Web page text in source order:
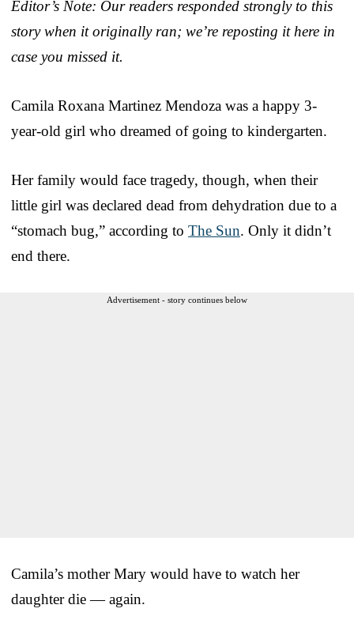
Editor’s Note: Our readers responded strongly to this
story when it originally ran; we’re reposting it here in
case you missed it.
Camila Roxana Martinez Mendoza was a happy 3-
year-old girl who dreamed of going to kindergarten.
Her family would face tragedy, though, when their
little girl was declared dead from dehydration due to a
“stomach bug,” according to The Sun. Only it didn’t
end there.
Advertisement - story continues below
Camila’s mother Mary would have to watch her
daughter die — again.